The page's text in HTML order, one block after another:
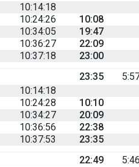
10:14:18
10:24:26
10:08
10:34:05
19:47
10:36:27
22:09
10:37:18
23:00
23:35
10:14:18
10:24:28
10:10
10:34:27
20:09
10:36:56
22:38
10:37:53
23:35
22:49
5:46